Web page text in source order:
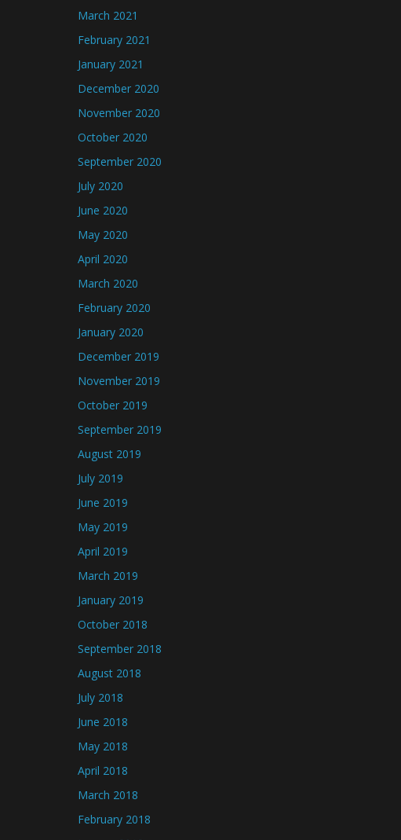
March 2021
February 2021
January 2021
December 2020
November 2020
October 2020
September 2020
July 2020
June 2020
May 2020
April 2020
March 2020
February 2020
January 2020
December 2019
November 2019
October 2019
September 2019
August 2019
July 2019
June 2019
May 2019
April 2019
March 2019
January 2019
October 2018
September 2018
August 2018
July 2018
June 2018
May 2018
April 2018
March 2018
February 2018